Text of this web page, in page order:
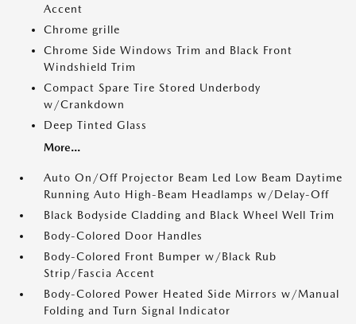
Accent
Chrome grille
Chrome Side Windows Trim and Black Front
Windshield Trim
Compact Spare Tire Stored Underbody
w/Crankdown
Deep Tinted Glass
More...
Auto On/Off Projector Beam Led Low Beam Daytime
Running Auto High-Beam Headlamps w/Delay-Off
Black Bodyside Cladding and Black Wheel Well Trim
Body-Colored Door Handles
Body-Colored Front Bumper w/Black Rub
Strip/Fascia Accent
Body-Colored Power Heated Side Mirrors w/Manual
Folding and Turn Signal Indicator